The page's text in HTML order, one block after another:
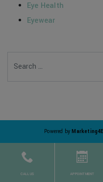
Eye Health
Eyewear
Powered by
CALL US APPOINTMENT